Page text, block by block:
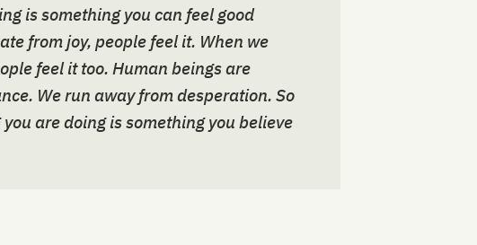
is something you can feel good
from joy, people feel it. When we
feel it too. Human beings are
We run away from desperation. So
are doing is something you believe